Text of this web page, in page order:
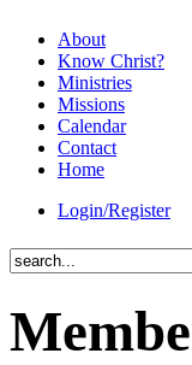
About
Know Christ?
Ministries
Missions
Calendar
Contact
Home
Login/Register